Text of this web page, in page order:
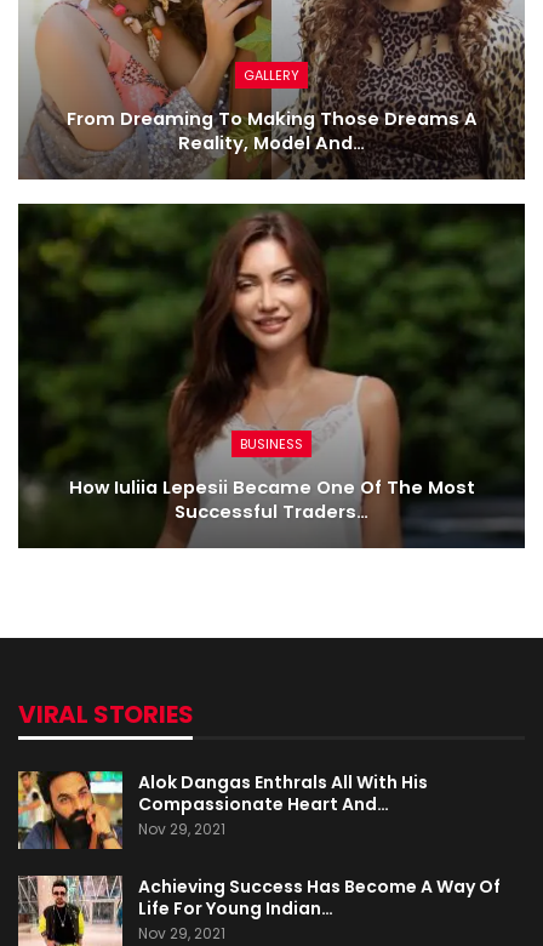
GALLERY
From Dreaming To Making Those Dreams A
Reality, Model And…
BUSINESS
How Iuliia Lepesii Became One Of The Most
Successful Traders…
VIRAL STORIES
Alok Dangas Enthrals All With His
Compassionate Heart And…
Nov 29, 2021
Achieving Success Has Become A Way Of
Life For Young Indian…
Nov 29, 2021